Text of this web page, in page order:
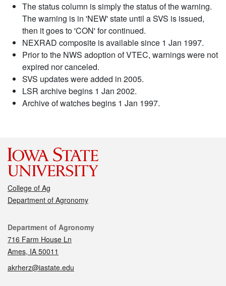
The status column is simply the status of the warning.
The warning is in 'NEW' state until a SVS is issued,
then it goes to 'CON' for continued.
NEXRAD composite is available since 1 Jan 1997.
Prior to the NWS adoption of VTEC, warnings were not
expired nor canceled.
SVS updates were added in 2005.
LSR archive begins 1 Jan 2002.
Archive of watches begins 1 Jan 1997.
College of Ag
Department of Agronomy
Contact
Department of Agronomy
716 Farm House Ln
Ames, IA 50011
akrherz@iastate.edu